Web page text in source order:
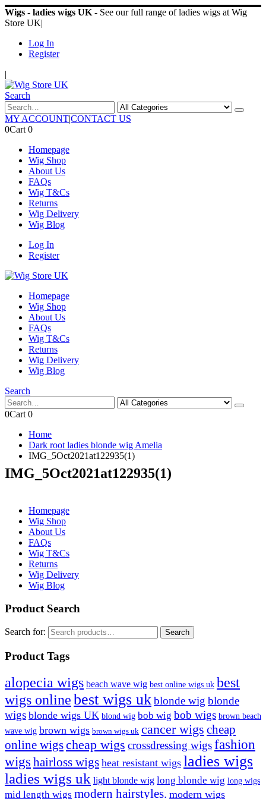
Wigs - ladies wigs UK - See our full range of ladies wigs at Wig
Store UK|
Log In
Register
|
Search
MY ACCOUNT|CONTACT US
0Cart 0
Homepage
Wig Shop
About Us
FAQs
Wig T&Cs
Returns
Wig Delivery
Wig Blog
Log In
Register
Homepage
Wig Shop
About Us
FAQs
Wig T&Cs
Returns
Wig Delivery
Wig Blog
Search
0Cart 0
Home
Dark root ladies blonde wig Amelia
IMG_5Oct2021at122935(1)
IMG_5Oct2021at122935(1)
Homepage
Wig Shop
About Us
FAQs
Wig T&Cs
Returns
Wig Delivery
Wig Blog
Product Search
Search for: Search
Product Tags
alopecia wigs beach wave wig best online wigs uk best
wigs onlinebest wigs uk blonde wig blonde
wigs blonde wigs UK blond wig bob wig bob wigs brown beach
wave wig brown wigs brown wigs uk cancer wigs cheap
online wigscheap wigs crossdressing wigs fashion
wigs hairloss wigs heat resistant wigs ladies wigs
ladies wigs uk light blonde wig long blonde wig long wigs
mid length wigs modern hairstyles. modern wigs